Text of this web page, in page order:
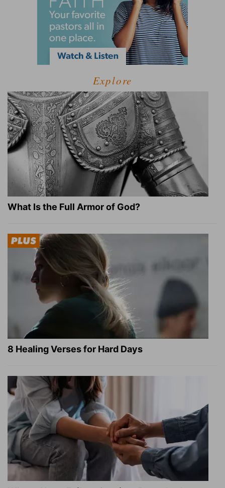
Explore
What Is the Full Armor of God?
8 Healing Verses for Hard Days